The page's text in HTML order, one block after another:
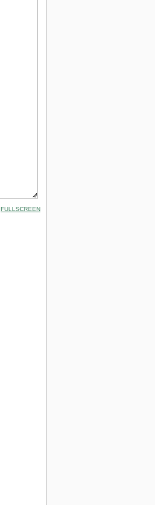
FULLSCREEN